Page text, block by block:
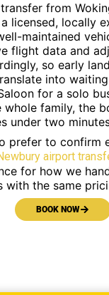
from
licensed, locally
maintained
flight data and
so early
into
for a solo
whole family, the
under two
prefer to confirm
airport
for how we
with the same
BOOK NOW